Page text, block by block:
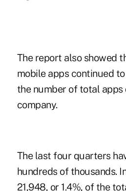
The report also showed
mobile apps continued
the number of total apps
company.
The last four quarters
hundreds of thousands.
21,948, or 1.4%, of the